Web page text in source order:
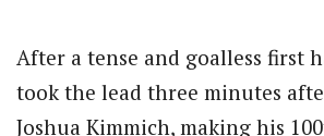
After a tense and goalless first
took the lead three minutes
Joshua Kimmich, making his